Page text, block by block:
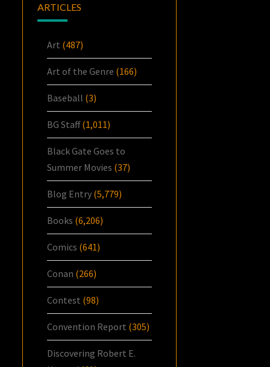
ARTICLES
Art (487)
Art of the Genre (166)
Baseball (3)
BG Staff(1,011)
Black Gate Goes to
Summer Movies (37)
Blog Entry (5,779)
Books (6,206)
Comics (641)
Conan (266)
Contest (98)
Convention Report (305)
Discovering Robert E.